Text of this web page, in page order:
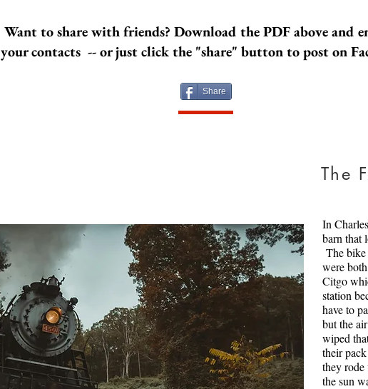
Glenn
He is
in these
defend
served in
we know
put up
up, quite
despite
Get this
Creator:
Want to share with friends? Download the PDF above and
your contacts -- or just click the "share" button to post on
Share
The
In
barn that
The bike
were
Citgo
station
have to
but the
wiped
their
they rode
the sun